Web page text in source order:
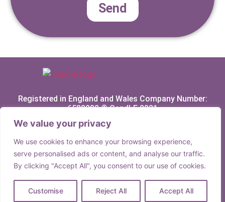
We value your privacy
We use cookies to enhance your browsing experience,
serve personalised ads or content, and analyse our traffic.
By clicking "Accept All", you consent to our use of cookies.
Customise Reject All Accept All
Send
Registered in England and Wales Company Number:
6588282 © CandLE 2021
Privacy Policy
Terms & Conditions